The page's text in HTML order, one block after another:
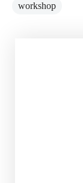
workshop